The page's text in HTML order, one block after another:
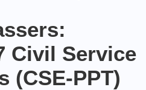
Civil Service
(CSE-PPT)